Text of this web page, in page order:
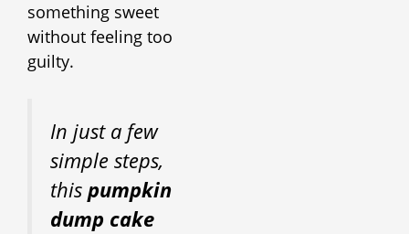
something sweet
without feeling too
guilty.
In just a few
simple steps,
this pumpkin
dump cake